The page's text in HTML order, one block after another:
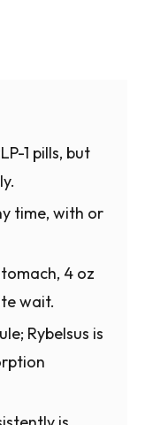
1 pills, but
time, with or
4 oz
wait.
Rybelsus is